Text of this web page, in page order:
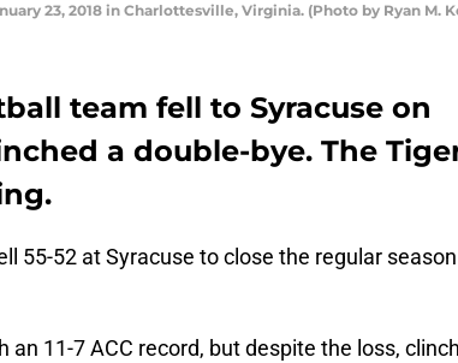
23, 2018 in Charlottesville, Virginia. (Photo by Ryan M.
team fell to Syracuse on
a double-bye. The
55-52 at Syracuse to close the regular
11-7 ACC record, but despite the loss,